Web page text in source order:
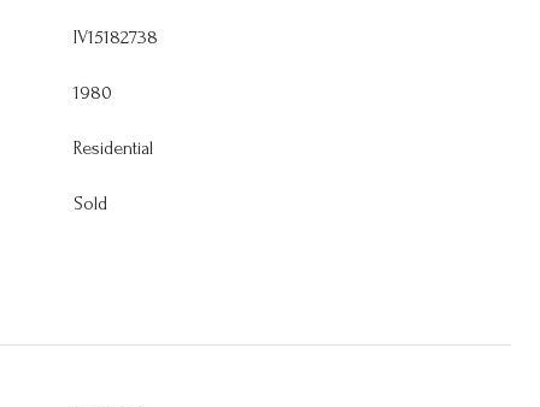
IV15182738
1980
Residential
Sold